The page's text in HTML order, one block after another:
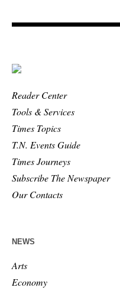
Reader Center
Tools & Services
Times Topics
T.N. Events Guide
Times Journeys
Subscribe The Newspaper
Our Contacts
NEWS
Arts
Economy